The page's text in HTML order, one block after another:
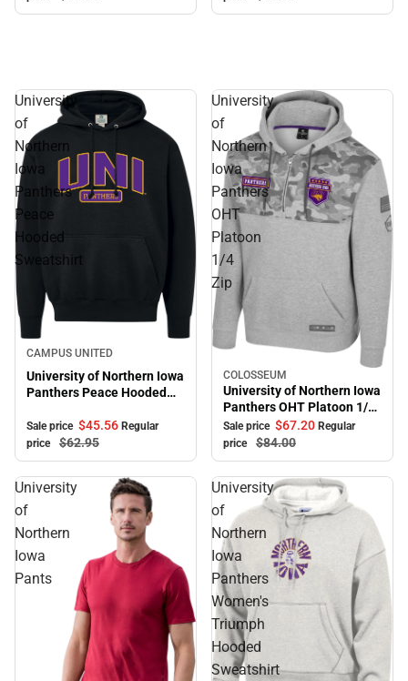
University
of
Northern
Iowa
Panthers
Peace
Hooded
Sweatshirt
Sale
CAMPUS UNITED
University of Northern Iowa
Panthers Peace Hooded
Sale price $45.56 Regular
price
$62.95
University
of
Northern
Iowa
Panthers
OHT
Platoon
1/4
Zip
Sale
COLOSSEUM
University of Northern Iowa
Panthers OHT Platoon 1/4
Zip
Sale price $67.20 Regular
price
$84.00
University
of
Northern
Iowa
Pants
University
of
Northern
Iowa
Panthers
Women's
Triumph
Hooded
Sweatshirt